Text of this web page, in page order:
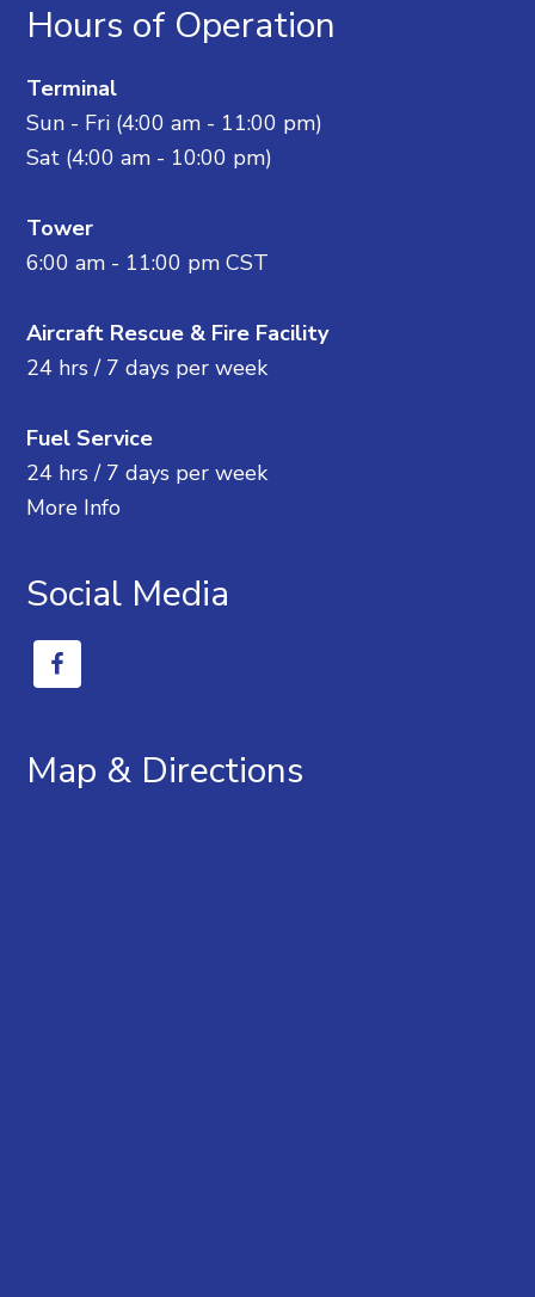
Hours of Operation
Terminal
Sun - Fri (4:00 am - 11:00 pm)
Sat (4:00 am - 10:00 pm)
Tower
6:00 am - 11:00 pm CST
Aircraft Rescue & Fire Facility
24 hrs / 7 days per week
Fuel Service
24 hrs / 7 days per week
More Info
Social Media
Map & Directions